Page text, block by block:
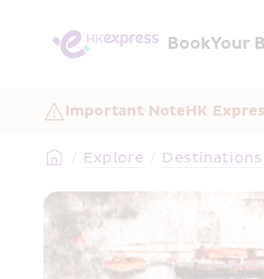
BookYour
Important NoteHK
/ Explore / Destinations